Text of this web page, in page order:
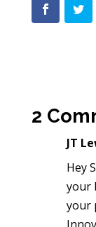
2
JT
Hey
your
your